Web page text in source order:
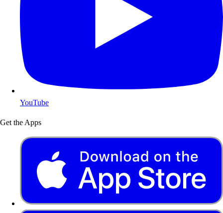
YouTube
Get the Apps